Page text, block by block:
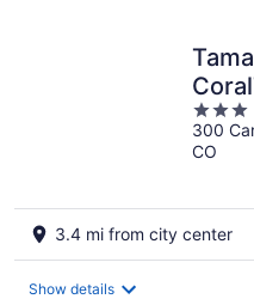
3
out
of
300
CO
3.4 mi from city center
Show details